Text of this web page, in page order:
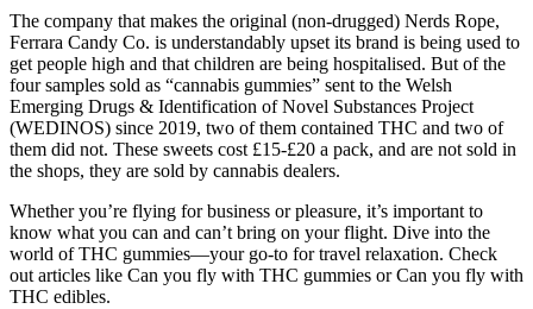
The company that makes the original (non-drugged) Nerds Rope,
Ferrara Candy Co. is understandably upset its brand is being used to
get people high and that children are being hospitalised. But of the
four samples sold as “cannabis gummies” sent to the Welsh
Emerging Drugs & Identification of Novel Substances Project
(WEDINOS) since 2019, two of them contained THC and two of
them did not. These sweets cost £15-£20 a pack, and are not sold in
the shops, they are sold by cannabis dealers.
Whether you’re flying for business or pleasure, it’s important to
know what you can and can’t bring on your flight. Dive into the
world of THC gummies—your go-to for travel relaxation. Check
out articles like Can you fly with THC gummies or Can you fly with
THC edibles.